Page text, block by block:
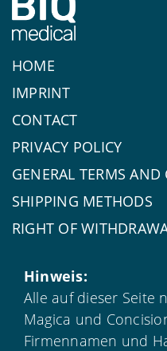
HOME
IMPRINT
CONTACT
PRIVACY POLICY
GENERAL TERMS
SHIPPING METHODS
RIGHT OF
Hinweis:
Alle auf dieser Seite
Magica und
Firmennamen und